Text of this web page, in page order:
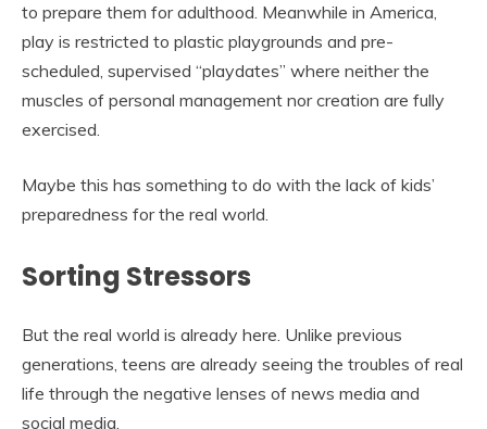
to prepare them for adulthood. Meanwhile in America,
play is restricted to plastic playgrounds and pre-
scheduled, supervised “playdates” where neither the
muscles of personal management nor creation are fully
exercised.
Maybe this has something to do with the lack of kids’
preparedness for the real world.
Sorting Stressors
But the real world is already here. Unlike previous
generations, teens are already seeing the troubles of real
life through the negative lenses of news media and
social media.